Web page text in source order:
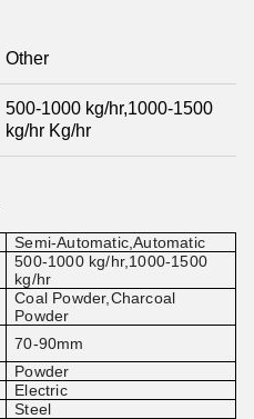
Other
500-1000 kg/hr,1000-1500
kg/hr Kg/hr
Semi-Automatic,Automatic
500-1000 kg/hr,1000-1500
kg/hr
Coal Powder,Charcoal
Powder
70-90mm
Powder
Electric
Steel